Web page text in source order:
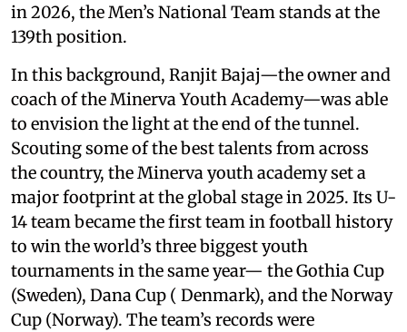
in 2026, the Men’s National Team stands at the
139th position.
In this background, Ranjit Bajaj—the owner and
coach of the Minerva Youth Academy—was able
to envision the light at the end of the tunnel.
Scouting some of the best talents from across
the country, the Minerva youth academy set a
major footprint at the global stage in 2025. Its U-
14 team became the first team in football history
to win the world’s three biggest youth
tournaments in the same year— the Gothia Cup
(Sweden), Dana Cup ( Denmark), and the Norway
Cup (Norway). The team’s records were